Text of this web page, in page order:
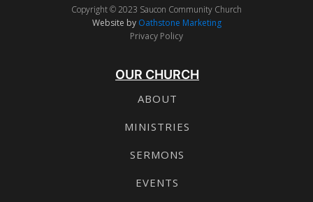
Copyright © 2023 Saucon Community Church
Website by Oathstone Marketing
Privacy Policy
OUR CHURCH
ABOUT
MINISTRIES
SERMONS
EVENTS